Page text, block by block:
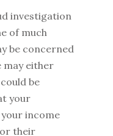
investigation
of much
be concerned
may either
be
your
income
their